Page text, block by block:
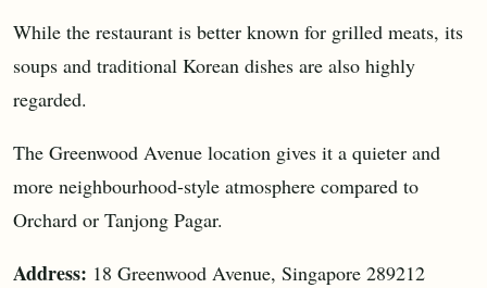
While the restaurant is better known for grilled meats, its
soups and traditional Korean dishes are also highly
regarded.
The Greenwood Avenue location gives it a quieter and
more neighbourhood-style atmosphere compared to
Orchard or Tanjong Pagar.
Address: 18 Greenwood Avenue, Singapore 289212